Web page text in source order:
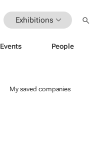
Exhibitions
Events People
My saved companies